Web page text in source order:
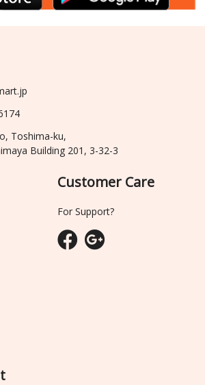
Toshima-ku,
Building 201, 3-32-3
Customer Care
For Support?